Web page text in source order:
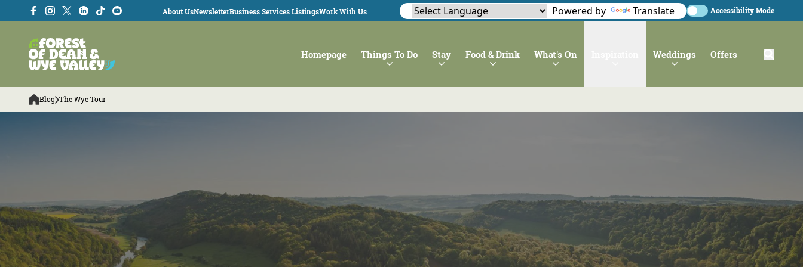
About UsNewsletterBusiness Services ListingsWork With Us Powered by Translate Accessibility Mode
Homepage Things To Do Stay Food & Drink What's On Weddings Offers
Blog The Wye Tour